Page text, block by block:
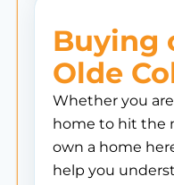
Buying
Olde
Whether you
home to hit the
own a home
help you